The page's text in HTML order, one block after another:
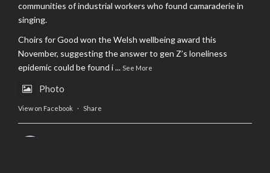
communities of industrial workers who found camaraderie in
singing.
Choirs for Good won the Welsh wellbeing award this
November, suggesting the answer to gen Z’s loneliness
epidemic could be found i... See More
Photo
View on Facebook · Share